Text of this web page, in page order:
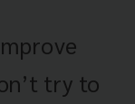
try to